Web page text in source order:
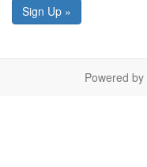
Sign Up »
Powered by